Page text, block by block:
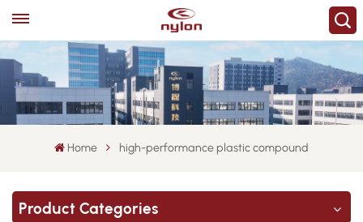
Home high-performance plastic compound
Product Categories